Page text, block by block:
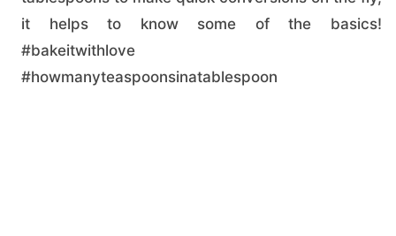
it helps to know some of the basics!
#bakeitwithlove
#howmanyteaspoonsinatablespoon